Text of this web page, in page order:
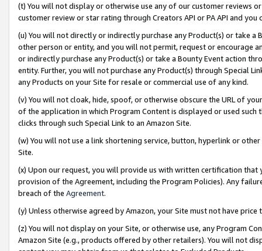
(t) You will not display or otherwise use any of our customer reviews
customer review or star rating through Creators API or PA API and
(u) You will not directly or indirectly purchase any Product(s) or take
other person or entity, and you will not permit, request or encourage
or indirectly purchase any Product(s) or take a Bounty Event action
entity. Further, you will not purchase any Product(s) through Special
any Products on your Site for resale or commercial use of any kind.
(v) You will not cloak, hide, spoof, or otherwise obscure the URL of
of the application in which Program Content is displayed or used
clicks through such Special Link to an Amazon Site.
(w) You will not use a link shortening service, button, hyperlink or
Site.
(x) Upon our request, you will provide us with written certification
provision of the Agreement, including the Program Policies). Any
breach of the Agreement.
(y) Unless otherwise agreed by Amazon, your Site must not have
(z) You will not display on your Site, or otherwise use, any Program
Amazon Site (e.g., products offered by other retailers). You will not